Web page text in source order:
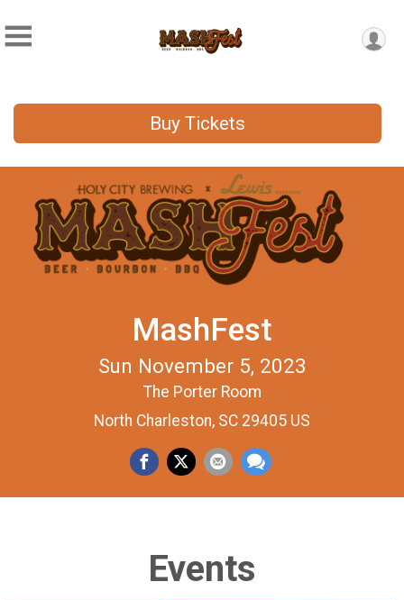
Buy Tickets
MashFest
Sun November 5, 2023
The Porter Room
North Charleston, SC 29405 US
Events